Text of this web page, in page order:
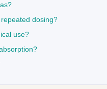
dosing?
use?